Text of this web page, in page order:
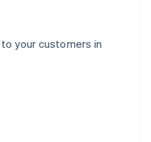
your customers in